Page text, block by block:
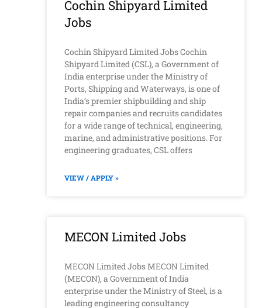
Cochin Shipyard Limited
Jobs
Cochin Shipyard Limited Jobs Cochin
Shipyard Limited (CSL), a Government of
India enterprise under the Ministry of
Ports, Shipping and Waterways, is one of
India’s premier shipbuilding and ship
repair companies and recruits candidates
for a wide range of technical, engineering,
marine, and administrative positions. For
engineering graduates, CSL offers
VIEW / APPLY »
MECON Limited Jobs
MECON Limited Jobs MECON Limited
(MECON), a Government of India
enterprise under the Ministry of Steel, is a
leading engineering consultancy